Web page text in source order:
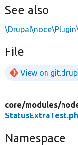
See also
File
View on
core/modules/
Namespace